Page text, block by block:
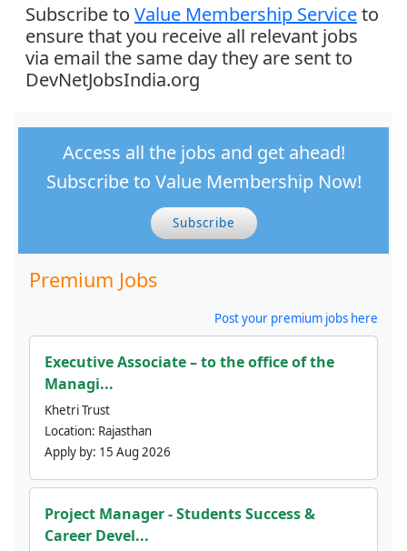
Subscribe to Value Membership Serviceto
ensure that you receive all relevant jobs
via email the same day they are sent to
DevNetJobsIndia.org
Access all the jobs and get ahead!
Subscribe to Value Membership Now!
Subscribe
Premium Jobs
Post your premium jobs here
Executive Associate – to the office of the
Managi...
Khetri Trust
Location: Rajasthan
Apply by: 15 Aug 2026
Project Manager - Students Success &
Career Devel...